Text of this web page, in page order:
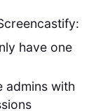
have one
admins with